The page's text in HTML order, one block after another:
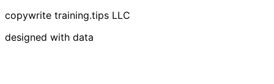
copywrite training.tips LLC
designed with data